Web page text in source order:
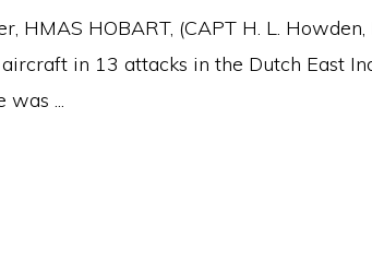
HMAS HOBART, (CAPT H. L.
aircraft in 13 attacks in the Dutch East
was ...